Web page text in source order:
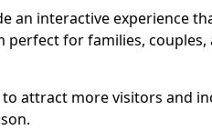
an interactive experience
perfect for families, couples,
attract more visitors and